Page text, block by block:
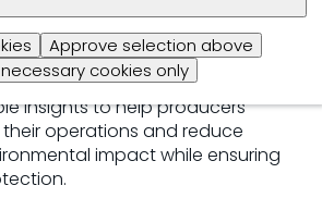
Approve selection above
cookies only
: By leveraging advanced
MyEggPrint offers
insights to help producers
operations and reduce
impact while ensuring